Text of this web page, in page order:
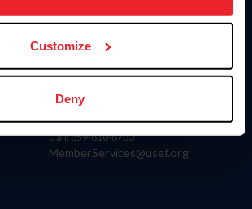
Customize
Deny
US Equestrian
Contact
4001 Wing Commander Way
Lexington, KY 40511
Call: 859-810-8733
MemberServices@usef.org